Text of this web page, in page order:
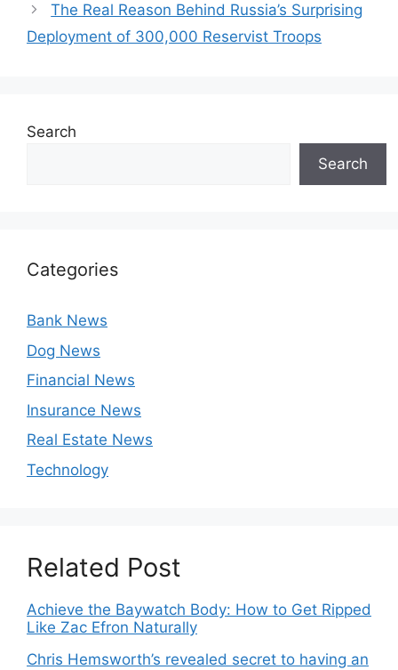
The Real Reason Behind Russia’s Surprising
Deployment of 300,000 Reservist Troops
Search
Search
Categories
Bank News
Dog News
Financial News
Insurance News
Real Estate News
Technology
Related Post
Achieve the Baywatch Body: How to Get Ripped
Like Zac Efron Naturally
Chris Hemsworth’s revealed secret to having an